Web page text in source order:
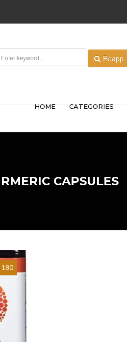
Reapp
HOME CATEGORIES
CAPSULES
180